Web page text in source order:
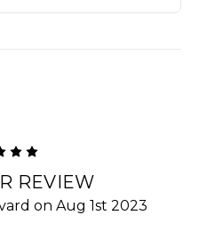
REVIEW
on Aug 1st 2023